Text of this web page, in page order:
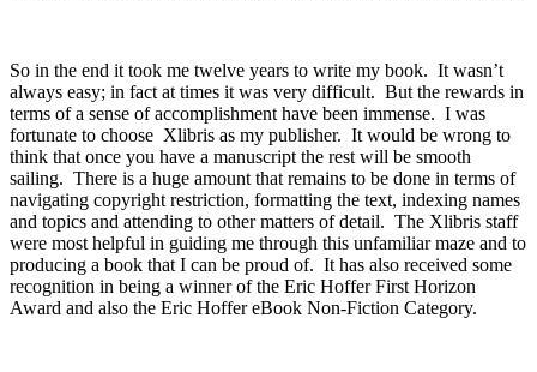
So in the end it took me twelve years to write my book. It wasn’t
always easy; in fact at times it was very difficult. But the rewards in
terms of a sense of accomplishment have been immense. I was
fortunate to choose Xlibris as my publisher. It would be wrong to
think that once you have a manuscript the rest will be smooth
sailing. There is a huge amount that remains to be done in terms of
navigating copyright restriction, formatting the text, indexing names
and topics and attending to other matters of detail. The Xlibris staff
were most helpful in guiding me through this unfamiliar maze and to
producing a book that I can be proud of. It has also received some
recognition in being a winner of the Eric Hoffer First Horizon
Award and also the Eric Hoffer eBook Non-Fiction Category.